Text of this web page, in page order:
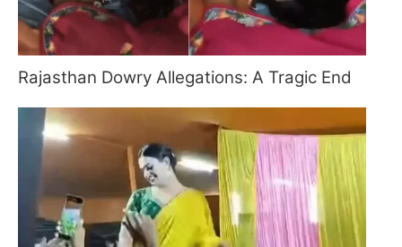
Rajasthan Dowry Allegations: A Tragic End